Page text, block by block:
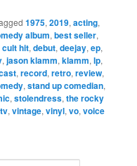
1975,2019,acting,
album,best seller,
cult hit,debut,deejay,ep,
,jason klamm,klamm,lp,
,record,retro,review,
,stand up comedian,
,stolendress,the rocky
tv,vintage,vinyl,vo,voice